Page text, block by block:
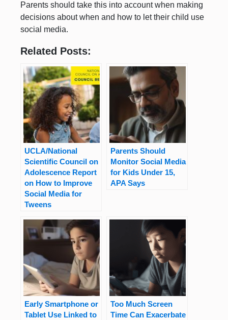
Parents should take this into account when making
decisions about when and how to let their child use
social media.
Related Posts:
UCLA/National
Scientific Council on
Adolescence Report
on How to Improve
Social Media for
Tweens
Parents Should
Monitor Social Media
for Kids Under 15,
APA Says
Early Smartphone or
Tablet Use Linked to
Too Much Screen
Time Can Exacerbate